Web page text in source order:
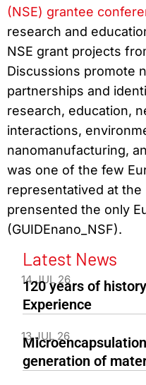
(NSE) grantee
research and
NSE grant projects
Discussions promote
partnerships and
research, education,
interactions,
nanomanufacturing,
was one of the few
representatived at the
prensented the only
(GUIDEnano_NSF).
Latest News
14 JUL 26
120 years of
Experience
13 JUL 26
generation of